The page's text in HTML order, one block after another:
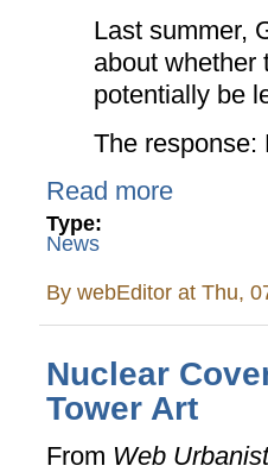
Last summer,
about whether
potentially be
The response:
Read more
Type:
News
BywebEditor at Thu,
Nuclear
Tower Art
From Web